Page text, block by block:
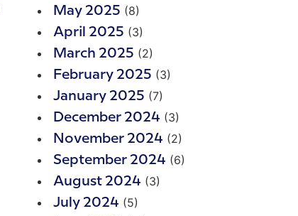
May 2025 (8)
April 2025 (3)
March 2025 (2)
February 2025 (3)
January 2025 (7)
December 2024 (3)
November 2024 (2)
September 2024 (6)
August 2024 (3)
July 2024 (5)